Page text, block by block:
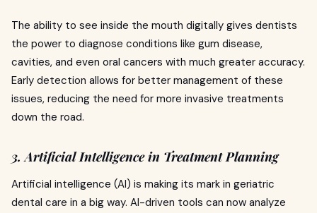
The ability to see inside the mouth digitally gives dentists
the power to diagnose conditions like gum disease,
cavities, and even oral cancers with much greater accuracy.
Early detection allows for better management of these
issues, reducing the need for more invasive treatments
down the road.
3. Artificial Intelligence in Treatment Planning
Artificial intelligence (AI) is making its mark in geriatric
dental care in a big way. AI-driven tools can now analyze